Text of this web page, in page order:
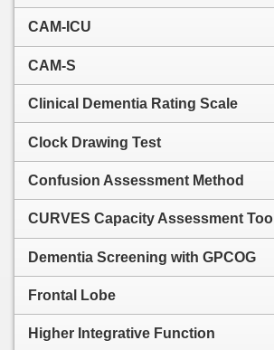
CAM-ICU
CAM-S
Clinical Dementia Rating Scale
Clock Drawing Test
Confusion Assessment Method
CURVES Capacity Assessment Tool
Dementia Screening with GPCOG
Frontal Lobe
Higher Integrative Function